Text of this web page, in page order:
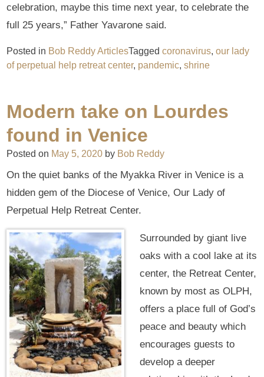
celebration, maybe this time next year, to celebrate the
full 25 years,” Father Yavarone said.
Posted in Bob Reddy ArticlesTaggedcoronavirus,our lady
of perpetual help retreat center, pandemic,shrine
Modern take on Lourdes
found in Venice
Posted on May 5, 2020 by Bob Reddy
On the quiet banks of the Myakka River in Venice is a
hidden gem of the Diocese of Venice, Our Lady of
Perpetual Help Retreat Center.
Surrounded by giant live
oaks with a cool lake at its
center, the Retreat Center,
known by most as OLPH,
offers a place full of God’s
peace and beauty which
encourages guests to
develop a deeper